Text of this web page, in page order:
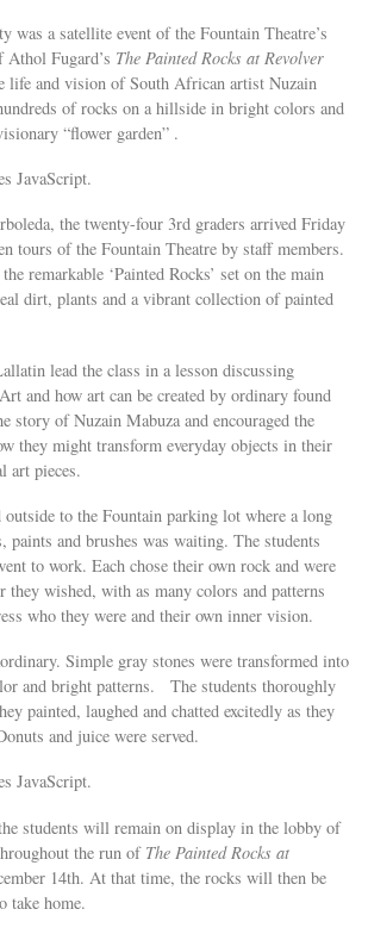
was a satellite event of the Fountain Theatre’s
Athol Fugard’s The Painted Rocks at Revolver
life and vision of South African artist Nuzain
of rocks on a hillside in bright colors and
“flower garden” .
JavaScript.
the twenty-four 3rd graders arrived Friday
tours of the Fountain Theatre by staff members.
remarkable ‘Painted Rocks’ set on the main
dirt, plants and a vibrant collection of painted
lead the class in a lesson discussing
and how art can be created by ordinary found
story of Nuzain Mabuza and encouraged the
they might transform everyday objects in their
art pieces.
outside to the Fountain parking lot where a long
paints and brushes was waiting. The students
to work. Each chose their own rock and were
they wished, with as many colors and patterns
who they were and their own inner vision.
Simple gray stones were transformed into
and bright patterns. The students thoroughly
painted, laughed and chatted excitedly as they
and juice were served.
JavaScript.
students will remain on display in the lobby of
the run of The Painted Rocks at
14th. At that time, the rocks will then be
take home.